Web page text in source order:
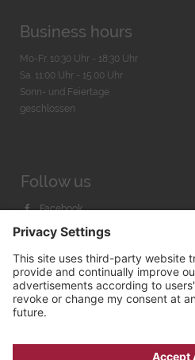
Business hours
Mo-Fr. 10:30 Uhr - 18:30 Uhr
Sa. 11:00 Uhr - 15.00 Uhr
Sonn- und Feiertage
geschlossen
Follow us
Facebook
Instagram
Youtube